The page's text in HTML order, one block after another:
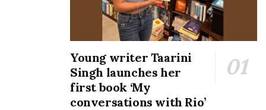
Young writer Taarini
Singh launches her
first book ‘My
conversations with Rio’